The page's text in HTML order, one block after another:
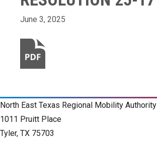
June 3, 2025
North East Texas Regional Mobility Authority
1011 Pruitt Place
Tyler, TX 75703